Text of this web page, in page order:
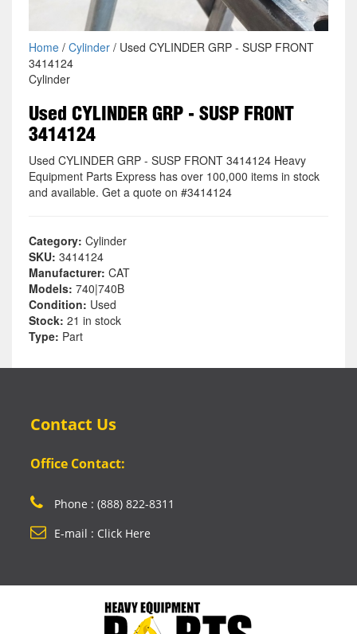
Home/ Cylinder/ Used CYLINDER GRP - SUSP FRONT
3414124
Cylinder
Used CYLINDER GRP - SUSP FRONT
3414124
Used CYLINDER GRP - SUSP FRONT 3414124 Heavy
Equipment Parts Express has over 100,000 items in stock
and available. Get a quote on #3414124
Category: Cylinder
SKU: 3414124
Manufacturer: CAT
Models: 740|740B
Condition: Used
Stock: 21 in stock
Type: Part
Contact Us
Office Contact:
Phone : (888) 822-8311
E-mail : Click Here